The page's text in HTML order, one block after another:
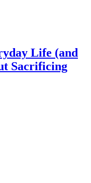
Life (and
Sacrificing